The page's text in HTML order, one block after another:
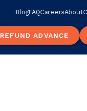
BlogFAQCareersAbout
REFUND ADVANCE